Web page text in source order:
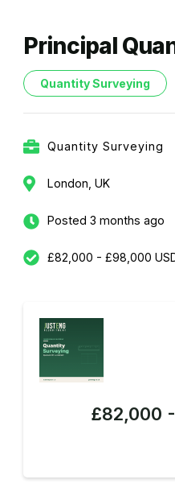
Principal
Quantity Surveying
Quantity Surveying
London, UK
Posted 3 months ago
£82,000 - £98,000
£82,000